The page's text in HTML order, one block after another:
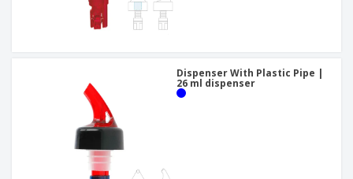
Dispenser With Plastic Pipe |
26 ml dispenser